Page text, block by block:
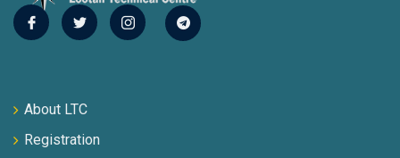
About LTC
Registration